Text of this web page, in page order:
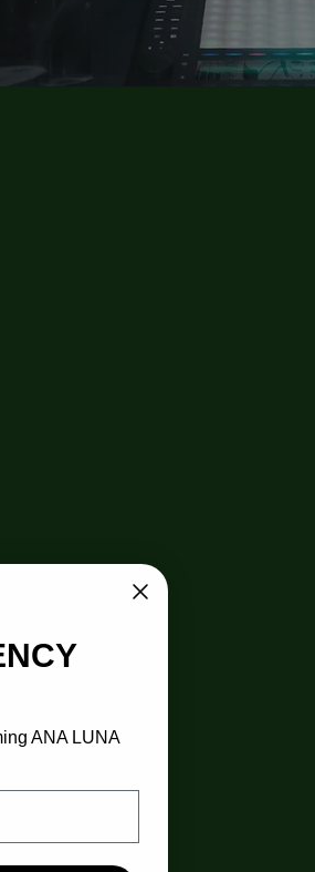
ANA LUNA